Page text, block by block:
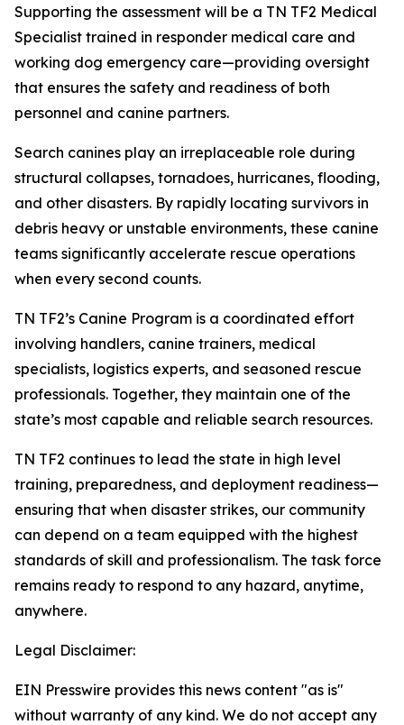
Supporting the assessment will be a TN TF2 Medical
Specialist trained in responder medical care and
working dog emergency care—providing oversight
that ensures the safety and readiness of both
personnel and canine partners.
Search canines play an irreplaceable role during
structural collapses, tornadoes, hurricanes, flooding,
and other disasters. By rapidly locating survivors in
debris heavy or unstable environments, these canine
teams significantly accelerate rescue operations
when every second counts.
TN TF2’s Canine Program is a coordinated effort
involving handlers, canine trainers, medical
specialists, logistics experts, and seasoned rescue
professionals. Together, they maintain one of the
state’s most capable and reliable search resources.
TN TF2 continues to lead the state in high level
training, preparedness, and deployment readiness—
ensuring that when disaster strikes, our community
can depend on a team equipped with the highest
standards of skill and professionalism. The task force
remains ready to respond to any hazard, anytime,
anywhere.
Legal Disclaimer:
EIN Presswire provides this news content "as is"
without warranty of any kind. We do not accept any